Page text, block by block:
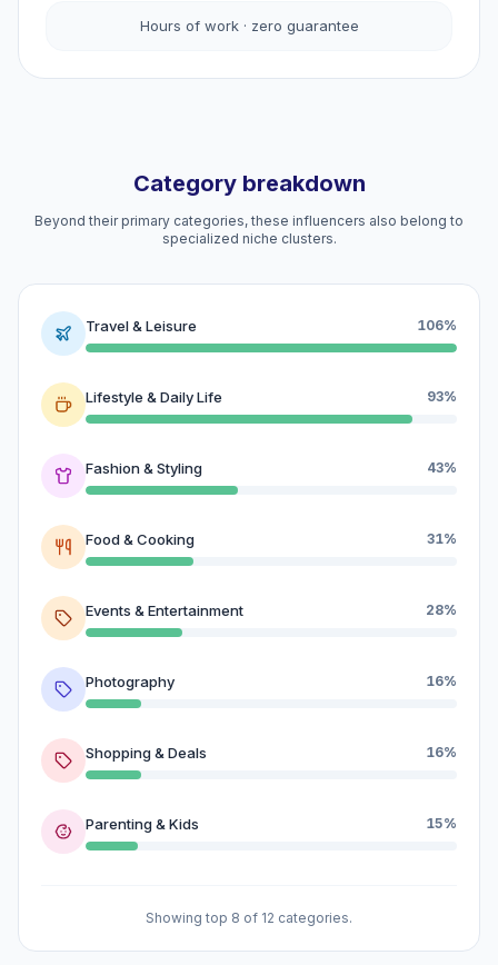
Hours of work · zero guarantee
Category breakdown
Beyond their primary categories, these influencers also belong to
specialized niche clusters.
Travel & Leisure 106%
Lifestyle & Daily Life 93%
Fashion & Styling 43%
Food & Cooking 31%
Events & Entertainment 28%
Photography 16%
Shopping & Deals 16%
Parenting & Kids 15%
Showing top 8 of 12 categories.